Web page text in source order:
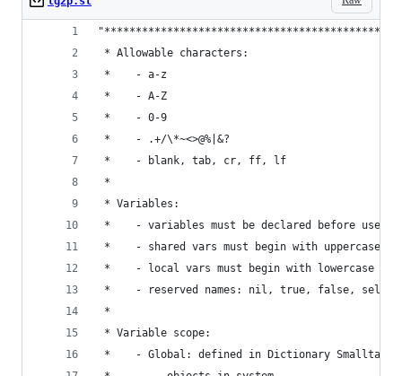
* Allowable characters:
*    - a-z
*    - A-Z
*    - 0-9
*    - .+/\*~<>@%|&?
*    - blank, tab, cr, ff, lf
*
* Variables:
*    - variables must be declared before
*    - shared vars must begin with
*    - local vars must begin with
*    - reserved names: nil, true, false, self,
*
* Variable scope:
*    - Global: defined in Dictionary Smalltalk